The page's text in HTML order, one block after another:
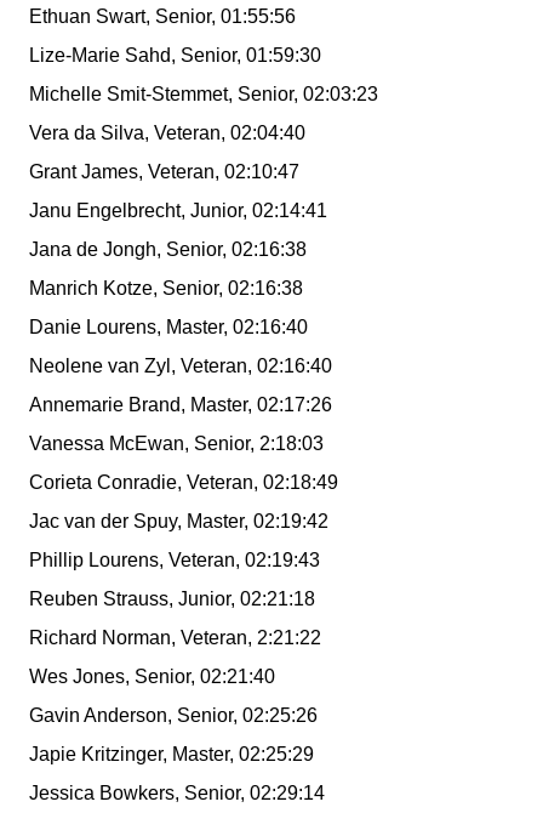
Ethuan Swart, Senior, 01:55:56
Lize-Marie Sahd, Senior, 01:59:30
Michelle Smit-Stemmet, Senior, 02:03:23
Vera da Silva, Veteran, 02:04:40
Grant James, Veteran, 02:10:47
Janu Engelbrecht, Junior, 02:14:41
Jana de Jongh, Senior, 02:16:38
Manrich Kotze, Senior, 02:16:38
Danie Lourens, Master, 02:16:40
Neolene van Zyl, Veteran, 02:16:40
Annemarie Brand, Master, 02:17:26
Vanessa McEwan, Senior, 2:18:03
Corieta Conradie, Veteran, 02:18:49
Jac van der Spuy, Master, 02:19:42
Phillip Lourens, Veteran, 02:19:43
Reuben Strauss, Junior, 02:21:18
Richard Norman, Veteran, 2:21:22
Wes Jones, Senior, 02:21:40
Gavin Anderson, Senior, 02:25:26
Japie Kritzinger, Master, 02:25:29
Jessica Bowkers, Senior, 02:29:14